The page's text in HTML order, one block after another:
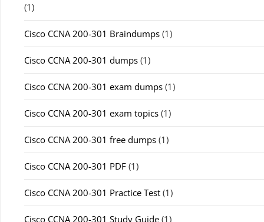
(1)
Cisco CCNA 200-301 Braindumps (1)
Cisco CCNA 200-301 dumps (1)
Cisco CCNA 200-301 exam dumps (1)
Cisco CCNA 200-301 exam topics (1)
Cisco CCNA 200-301 free dumps (1)
Cisco CCNA 200-301 PDF (1)
Cisco CCNA 200-301 Practice Test (1)
Cisco CCNA 200-301 Study Guide (1)